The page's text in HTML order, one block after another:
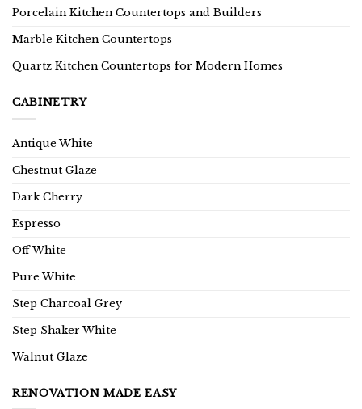
Porcelain Kitchen Countertops and Builders
Marble Kitchen Countertops
Quartz Kitchen Countertops for Modern Homes
CABINETRY
Antique White
Chestnut Glaze
Dark Cherry
Espresso
Off White
Pure White
Step Charcoal Grey
Step Shaker White
Walnut Glaze
RENOVATION MADE EASY